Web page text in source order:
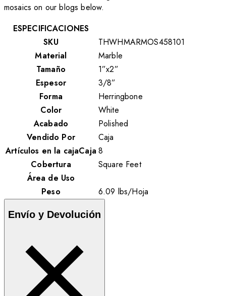
mosaics on our blogs below.
ESPECIFICACIONES
SKU
THWHMARMOS458101
Material
Marble
Tamaño
1”x2”
Espesor
3/8”
Forma
Herringbone
Color
White
Acabado
Polished
Vendido Por
Caja
Artículos en la cajaCaja8
Cobertura
Square Feet
Área de Uso
Peso
6.09 lbs/Hoja
Envío y Devolución